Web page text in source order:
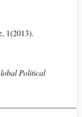
1(2013).
Political